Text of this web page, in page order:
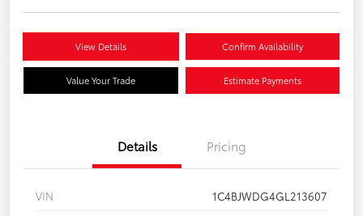
View Details Confirm Availability
Value Your Trade Estimate Payments
Details Pricing
VIN
1C4BJWDG4GL213607